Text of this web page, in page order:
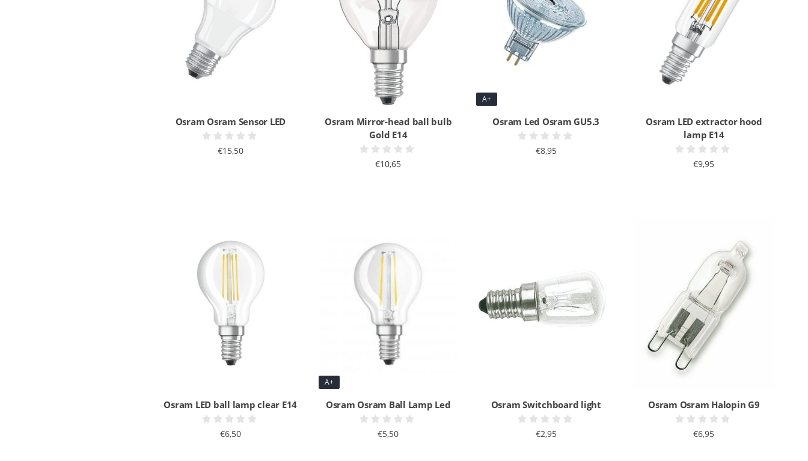
Osram Osram Sensor LED
€15,50
Osram Mirror-head ball bulb
Gold E14
€10,65
A+
Osram Led Osram GU5.3
€8,95
Osram LED extractor hood
lamp E14
€9,95
Osram LED ball lamp clear E14
€6,50
A+
Osram Osram Ball Lamp Led
€5,50
Osram Switchboard light
€2,95
Osram Osram Halopin G9
€6,95